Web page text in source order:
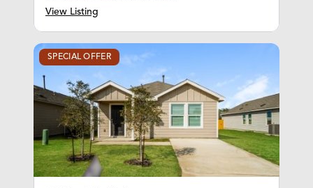
View Listing
SPECIAL OFFER